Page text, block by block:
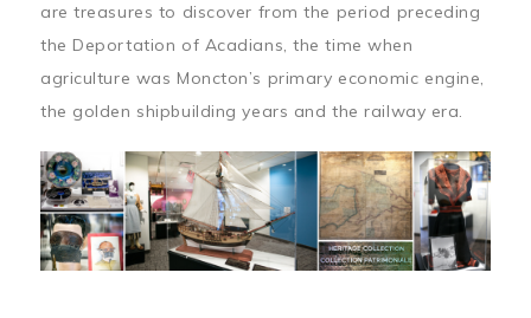
are treasures to discover from the period preceding
the Deportation of Acadians, the time when
agriculture was Moncton’s primary economic engine,
the golden shipbuilding years and the railway era.